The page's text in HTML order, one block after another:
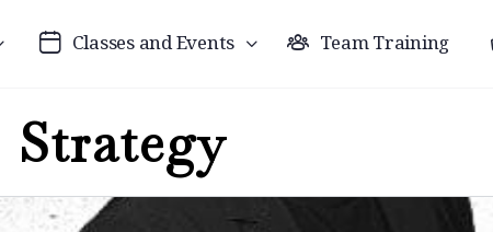
Classes and Events Team Training
Strategy